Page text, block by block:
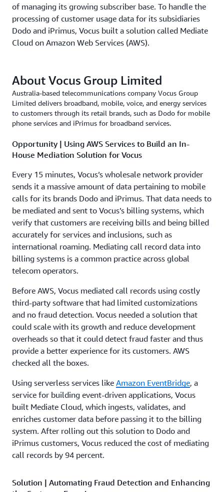
of managing its growing subscriber base. To handle the
processing of customer usage data for its subsidiaries
Dodo and iPrimus, Vocus built a solution called Mediate
Cloud on Amazon Web Services (AWS).
About Vocus Group Limited
Australia-based telecommunications company Vocus Group
Limited delivers broadband, mobile, voice, and energy services
to customers through its retail brands, such as Dodo for mobile
phone services and iPrimus for broadband services.
Opportunity | Using AWS Services to Build an In-
House Mediation Solution for Vocus
Every 15 minutes, Vocus’s wholesale network provider
sends it a massive amount of data pertaining to mobile
calls for its brands Dodo and iPrimus. That data needs to
be mediated and sent to Vocus’s billing systems, which
verify that customers are receiving bills and being billed
accurately for services and inclusions, such as
international roaming. Mediating call record data into
billing systems is a common practice across global
telecom operators.
Before AWS, Vocus mediated call records using costly
third-party software that had limited customizations
and no fraud detection. Vocus needed a solution that
could scale with its growth and reduce development
overheads so that it could detect fraud faster and thus
provide a better experience for its customers. AWS
checked all the boxes.
Using serverless services like Amazon EventBridge, a
service for building event-driven applications, Vocus
built Mediate Cloud, which ingests, validates, and
enriches customer data before passing it to the billing
system. After rolling out this solution to Dodo and
iPrimus customers, Vocus reduced the cost of mediating
call records by 94 percent.
Solution | Automating Fraud Detection and Enhancing